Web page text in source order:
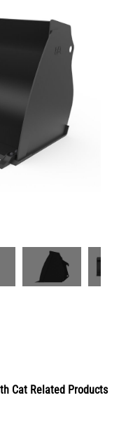
Cat Related Products